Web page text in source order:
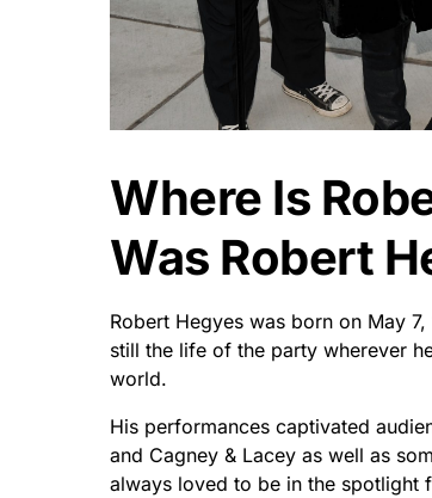
Where Is
Was Robert
Robert Hegyes was born on May
still the life of the party wherever
world.
His performances captivated
and Cagney & Lacey as well as
always loved to be in the spotlight